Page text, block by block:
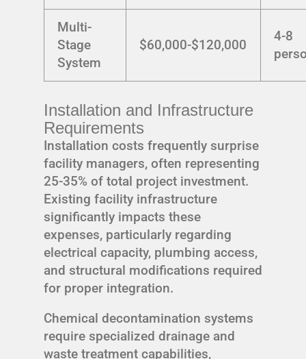
Multi-
Stage
System
$60,000-$120,000
4-8
Installation and Infrastructure
Requirements
Installation costs frequently surprise
facility managers, often representing
25-35% of total project investment.
Existing facility infrastructure
significantly impacts these
expenses, particularly regarding
electrical capacity, plumbing access,
and structural modifications required
for proper integration.
Chemical decontamination systems
require specialized drainage and
waste treatment capabilities,